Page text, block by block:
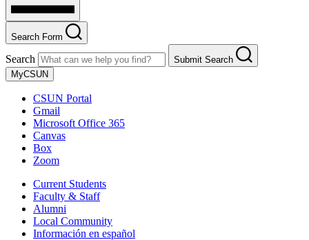
Search Form
Search
Submit Search
MyCSUN
CSUN Portal
Gmail
Microsoft Office 365
Canvas
Box
Zoom
Current Students
Faculty & Staff
Alumni
Local Community
Información en español